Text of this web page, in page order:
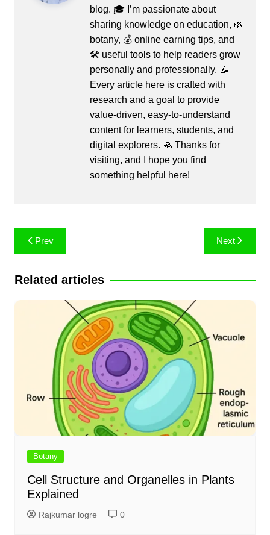
blog. 🎓 I’m passionate about
sharing knowledge on education, 🌿
botany, 💰 online earning tips, and
🛠️ useful tools to help readers grow
personally and professionally. 📝
Every article here is crafted with
research and a goal to provide
value-driven, easy-to-understand
content for learners, students, and
digital explorers. 🙏 Thanks for
visiting, and I hope you find
something helpful here!
Post
navigation
Prev Next
Related articles
Botany
Cell Structure and Organelles in Plants
Explained
Rajkumar logre 0